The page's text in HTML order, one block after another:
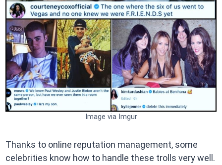
Image via Imgur
Thanks to online reputation management, some
celebrities know how to handle these trolls very well.